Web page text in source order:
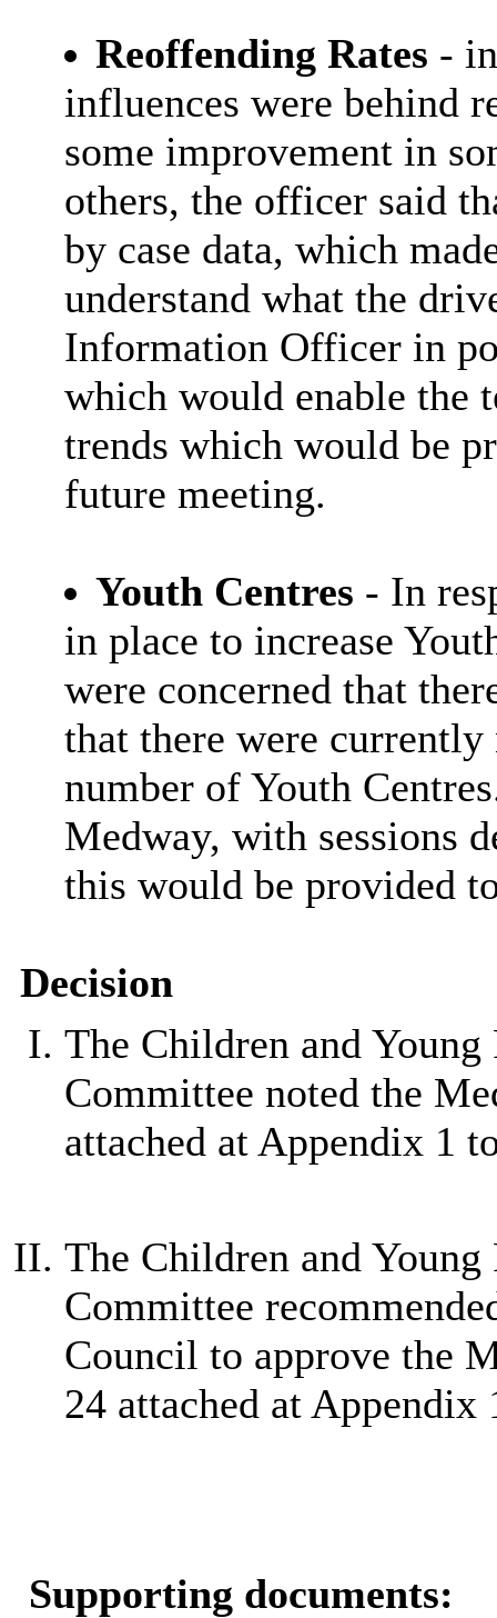
Reoffending Rates -
influences were behind
some improvement in
others, the officer said
by case data, which
understand what the
Information Officer in
which would enable the
trends which would be
future meeting.
Youth Centres - In
in place to increase
were concerned that
that there were
number of Youth
Medway, with sessions
this would be provided
Decision
The Children and
Committee noted the
attached at Appendix 1
The Children and
Committee
Council to approve the
24 attached at Appendix
Supporting documents: